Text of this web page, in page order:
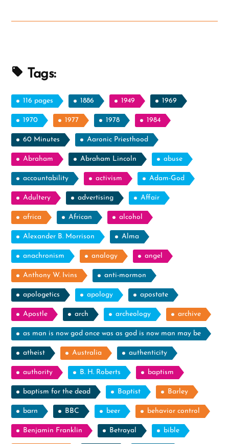
Tags:
116 pages 1886 1949 1969
1970 1977 1978 1984
60 Minutes Aaronic Priesthood
Abraham Abraham Lincoln abuse
accountability activism Adam-God
Adultery advertising Affair
africa African alcohol
Alexander B. Morrison Alma
anachronism analogy angel
Anthony W. Ivins anti-mormon
apologetics apology apostate
Apostle arch archeology archive
as man is now god once was as god is now man may be
atheist Australia authenticity
authority B. H. Roberts baptism
baptism for the dead Baptist Barley
barn BBC beer behavior control
Benjamin Franklin Betrayal bible